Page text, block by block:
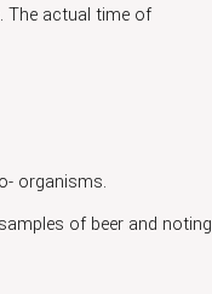
The actual time of
organisms.
of beer and noting